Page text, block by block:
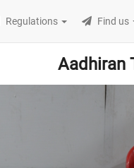
Regulations Find us
Aadhiran